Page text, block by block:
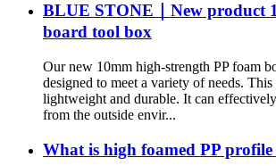
BLUE STONE｜New product
board tool box
Our new 10mm high-strength PP foam
designed to meet a variety of needs.
lightweight and durable. It can
from the outside envir...
What is high foamed PP